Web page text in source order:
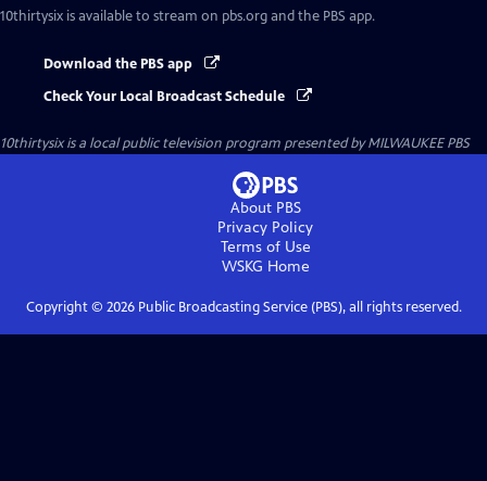
10thirtysix is available to stream on pbs.org and the PBS app.
Download the PBS app
Check Your Local Broadcast Schedule
10thirtysixis a local public television program presented byMILWAUKEE PBS
About PBS
Privacy Policy
Terms of Use
WSKG Home
Copyright © 2026Public Broadcasting Service (PBS), all rights reserved.